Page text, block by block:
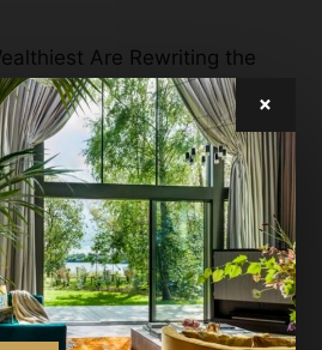
Are Rewriting the
in 2026 April 28, 2026
Whales = Moncler
April 27, 2026
Revolution in Luxury
del Mobile 2026 April 27,
Gabbana and Ray-
Year-Old Icon — and the
×